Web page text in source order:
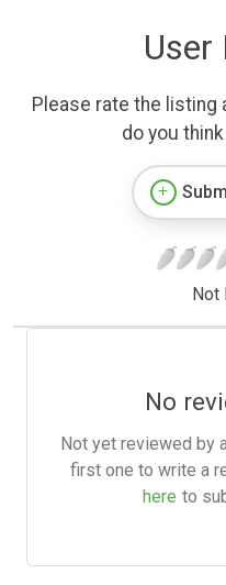
User
Please rate the listing
do you
Not
No
Not yet reviewed by
first one to write a
here to